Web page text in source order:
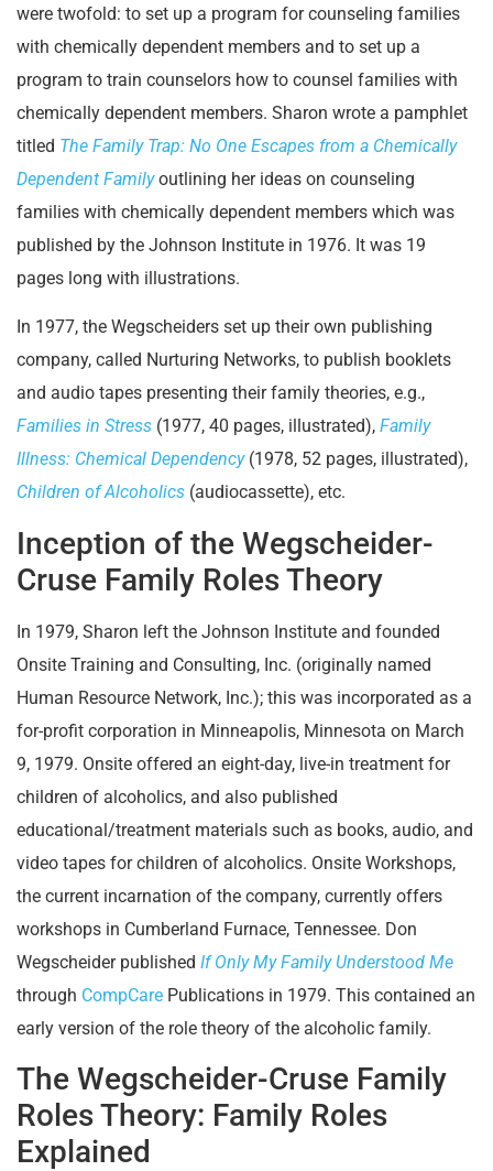
were twofold: to set up a program for counseling families
with chemically dependent members and to set up a
program to train counselors how to counsel families with
chemically dependent members. Sharon wrote a pamphlet
titled The Family Trap: No One Escapes from a Chemically
Dependent Familyoutlining her ideas on counseling
families with chemically dependent members which was
published by the Johnson Institute in 1976. It was 19
pages long with illustrations.
In 1977, the Wegscheiders set up their own publishing
company, called Nurturing Networks, to publish booklets
and audio tapes presenting their family theories, e.g.,
Families in Stress (1977, 40 pages, illustrated), Family
Illness: Chemical Dependency(1978, 52 pages, illustrated),
Children of Alcoholics (audiocassette), etc.
Inception of the Wegscheider-
Cruse Family Roles Theory
In 1979, Sharon left the Johnson Institute and founded
Onsite Training and Consulting, Inc. (originally named
Human Resource Network, Inc.); this was incorporated as a
for-profit corporation in Minneapolis, Minnesota on March
9, 1979. Onsite offered an eight-day, live-in treatment for
children of alcoholics, and also published
educational/treatment materials such as books, audio, and
video tapes for children of alcoholics. Onsite Workshops,
the current incarnation of the company, currently offers
workshops in Cumberland Furnace, Tennessee. Don
Wegscheider published If Only My Family Understood Me
through CompCare Publications in 1979. This contained an
early version of the role theory of the alcoholic family.
The Wegscheider-Cruse Family
Roles Theory: Family Roles
Explained